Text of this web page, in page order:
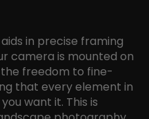
in precise framing
camera is mounted on
freedom to fine-
that every element in
want it. This is